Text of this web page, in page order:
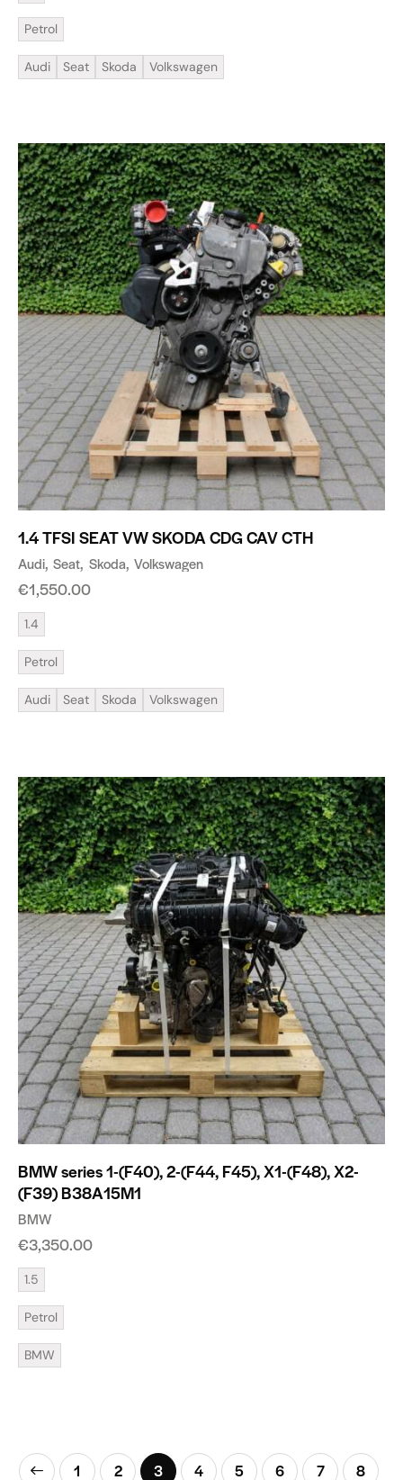
Petrol
Audi Seat Skoda Volkswagen
1.4 TFSI SEAT VW SKODA CDG CAV CTH
Audi Seat Skoda Volkswagen
€1,550.00
1.4
Petrol
Audi Seat Skoda Volkswagen
BMW series 1-(F40), 2-(F44, F45), X1-(F48), X2-
(F39) B38A15M1
BMW
€3,350.00
1.5
Petrol
BMW
1 2 3 4 5 6 7 8